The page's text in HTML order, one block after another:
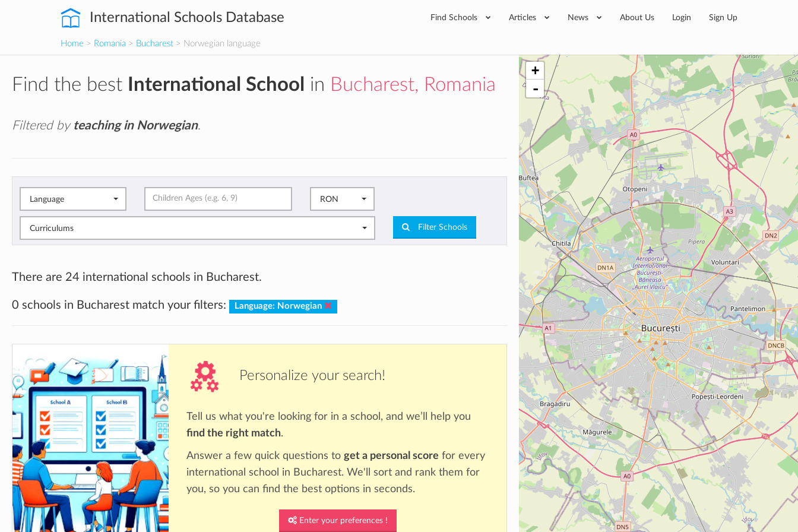
International Schools Database Find Schools Articles News About Us Login Sign Up
Home > Romania > Bucharest > Norwegian language
Find the best International School in Bucharest, Romania
Filtered by teaching in Norwegian.
Language RON
Curriculums Filter Schools
There are 24 international schools in Bucharest.
0 schools in Bucharest match your filters: Language: Norwegian
Personalize your search!
Tell us what you're looking for in a school, and we’ll help you
find the right match.
Answer a few quick questions to get a personal score for every
international school in Bucharest. We'll sort and rank them for
you, so you can find the best options in seconds.
Enter your preferences !
+
-